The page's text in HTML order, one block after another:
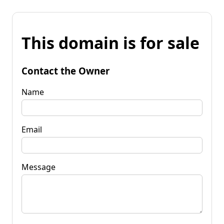
This domain is for sale
Contact the Owner
Name
Email
Message